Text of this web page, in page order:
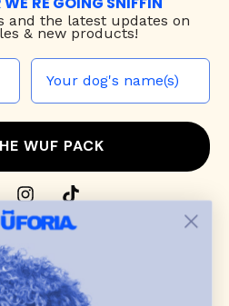
and the latest updates on
& new products!
WUF PACK
US
,leashes
and everyday function.
jackets
playful pop culture